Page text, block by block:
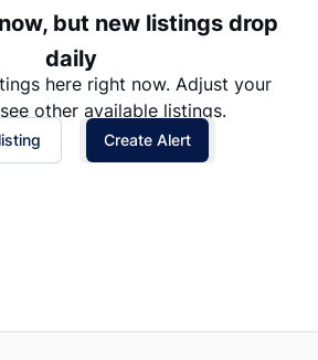
but new listings drop
daily
here right now. Adjust your
other available listings.
Create Alert